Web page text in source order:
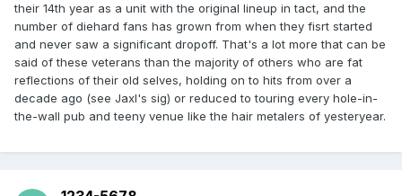
their 14th year as a unit with the original lineup in tact, and the
number of diehard fans has grown from when they fisrt started
and never saw a significant dropoff. That's a lot more that can be
said of these veterans than the majority of others who are fat
reflections of their old selves, holding on to hits from over a
decade ago (see Jaxl's sig) or reduced to touring every hole-in-
the-wall pub and teeny venue like the hair metalers of yesteryear.